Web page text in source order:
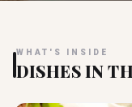
WHAT'S INSIDE
DISHES IN